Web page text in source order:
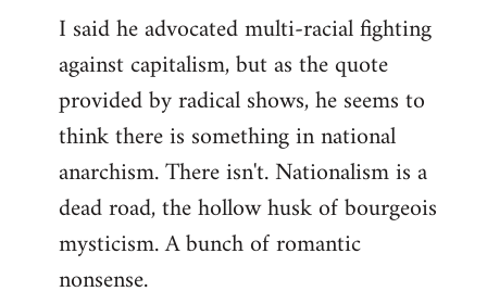
I said he advocated multi-racial fighting
against capitalism, but as the quote
provided by radical shows, he seems to
think there is something in national
anarchism. There isn't. Nationalism is a
dead road, the hollow husk of bourgeois
mysticism. A bunch of romantic
nonsense.